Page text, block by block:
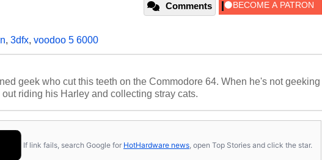
Comments
, 3dfx, voodoo 5 6000
geek who cut this teeth on the Commodore 64. When he's not geeking
out riding his Harley and collecting stray cats.
If link fails, search Google for HotHardware news , open Top Stories and click the star.